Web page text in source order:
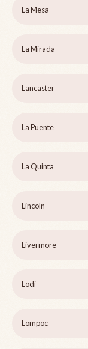
La Mesa
La Mirada
Lancaster
La Puente
La Quinta
Lincoln
Livermore
Lodi
Lompoc